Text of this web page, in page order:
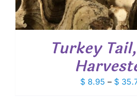
Turkey
$8.95 – $